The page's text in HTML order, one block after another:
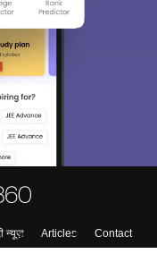
न्यूज़ Articles
Contact